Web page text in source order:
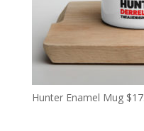
Hunter Enamel Mug $